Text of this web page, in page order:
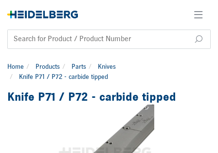
Home Products Parts
Knives
Knife P71 / P72 - carbide tipped
Knife P71 / P72 - carbide tipped